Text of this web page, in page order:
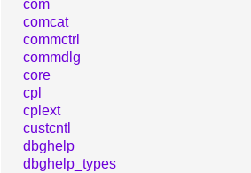
com
comcat
commctrl
commdlg
core
cpl
cplext
custcntl
dbghelp
dbghelp_types